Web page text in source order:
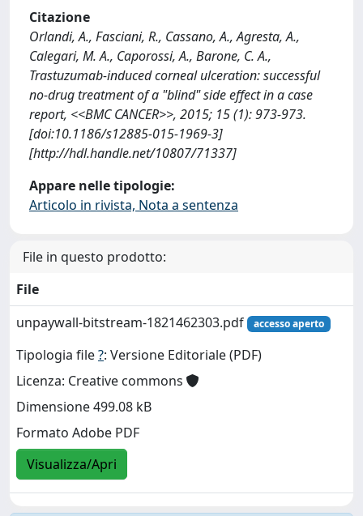
Citazione
Orlandi, A., Fasciani, R., Cassano, A., Agresta, A.,
Calegari, M. A., Caporossi, A., Barone, C. A.,
Trastuzumab-induced corneal ulceration: successful
no-drug treatment of a "blind" side effect in a case
report, <<BMC CANCER>>, 2015; 15 (1): 973-973.
[doi:10.1186/s12885-015-1969-3]
[http://hdl.handle.net/10807/71337]
Appare nelle tipologie:
Articolo in rivista, Nota a sentenza
File in questo prodotto:
File
unpaywall-bitstream-1821462303.pdf
accesso aperto
Tipologia file?: Versione Editoriale (PDF)
Licenza: Creative commons
Dimensione 499.08 kB
Formato Adobe PDF
Visualizza/Apri